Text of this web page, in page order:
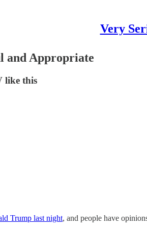
Very
and Appropriate
like this
Trump last night, and people have